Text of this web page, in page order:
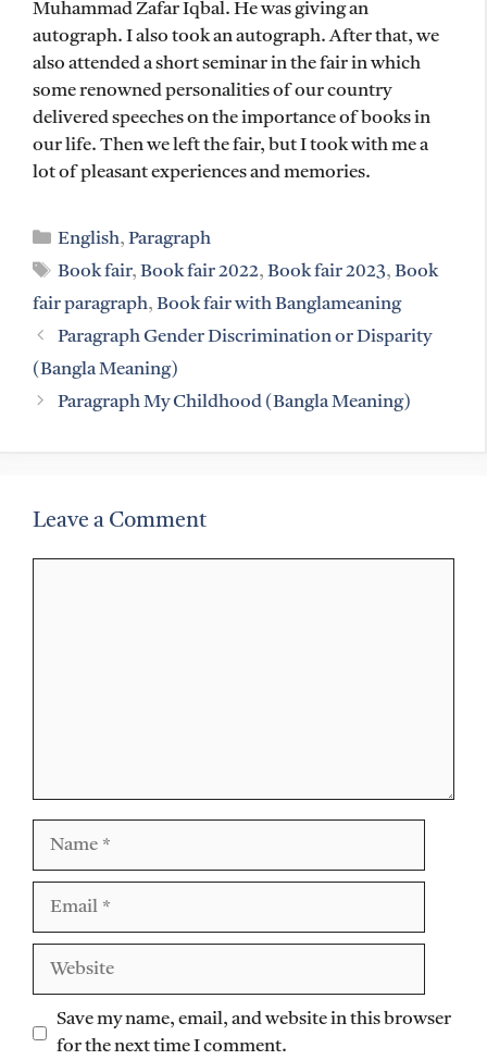
Muhammad Zafar Iqbal. He was giving an
autograph. I also took an autograph. After that, we
also attended a short seminar in the fair in which
some renowned personalities of our country
delivered speeches on the importance of books in
our life. Then we left the fair, but I took with me a
lot of pleasant experiences and memories.
Categories
English,Paragraph
Tags
Book fair,Book fair 2022,Book fair 2023,Book
fair paragraph, Book fair with Banglameaning
Paragraph Gender Discrimination or Disparity
(Bangla Meaning)
Paragraph My Childhood (Bangla Meaning)
Leave a Comment
Save my name, email, and website in this browser
for the next time I comment.